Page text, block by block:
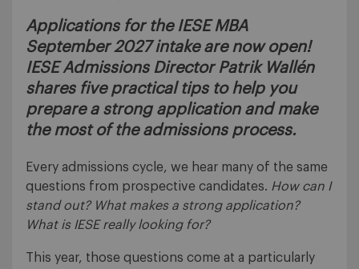
Applications for the IESE MBA
September 2027 intake are now open!
IESE Admissions Director Patrik Wallén
shares five practical tips to help you
prepare a strong application and make
the most of the admissions process.
Every admissions cycle, we hear many of the same
questions from prospective candidates. How can I
stand out? What makes a strong application?
What is IESE really looking for?
This year, those questions come at a particularly